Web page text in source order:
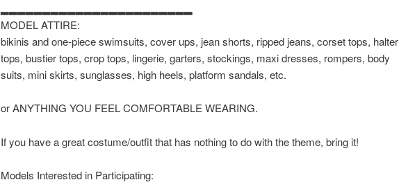
MODEL ATTIRE:
bikinis and one-piece swimsuits, cover ups, jean shorts, ripped jeans, corset tops, halter
tops, bustier tops, crop tops, lingerie, garters, stockings, maxi dresses, rompers, body
suits, mini skirts, sunglasses, high heels, platform sandals, etc.
or ANYTHING YOU FEEL COMFORTABLE WEARING.
If you have a great costume/outfit that has nothing to do with the theme, bring it!
Models Interested in Participating: